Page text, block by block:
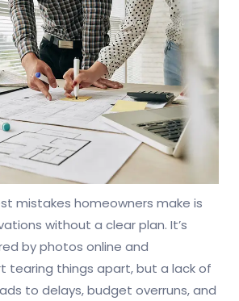
mistakes homeowners make is
without a clear plan. It’s
by photos online and
tearing things apart, but a lack of
to delays, budget overruns, and